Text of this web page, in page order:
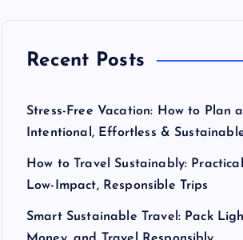
Recent Posts
Stress-Free Vacation: How to Plan
Intentional, Effortless &
How to Travel Sustainably:
Low-Impact, Responsible Trips
Smart Sustainable Travel: Pack